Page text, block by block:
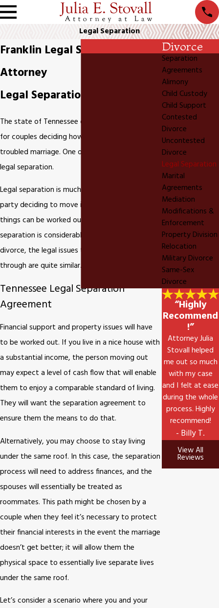
Legal Separation
Franklin Legal Separation
Attorney
Legal Separation in Tennessee
The state of Tennessee offers different options
for couples deciding how to legally cope with a
troubled marriage. One of those options is a
legal separation.
Legal separation is much more than just one
party deciding to move into an apartment until
things can be worked out. Even though
separation is considerably less drastic than a
divorce, the legal issues that must be worked
through are quite similar.
Tennessee Legal Separation
Agreement
Financial support and property issues will have
to be worked out. If you live in a nice house with
a substantial income, the person moving out
may expect a level of cash flow that will enable
them to enjoy a comparable standard of living.
They will want the separation agreement to
ensure them the means to do that.
Alternatively, you may choose to stay living
under the same roof. In this case, the separation
process will need to address finances, and the
spouses will essentially be treated as
roommates. This path might be chosen by a
couple when they feel it’s necessary to protect
their financial interests in the event the marriage
doesn’t get better; it will allow them the
physical space to essentially live separate lives
under the same roof.
Let’s consider a scenario where you and your
Divorce
Separation
Agreements
Alimony
Child Custody
Child Support
Contested
Divorce
Uncontested
Divorce
Legal Separation
Marital
Agreements
Mediation
Modifications &
Enforcement
Property Division
Relocation
Military Divorce
Same-Sex
Divorce
“Highly
Recommend
!”
Attorney Julia
Stovall helped
me out so much
with my case
and I felt at ease
during the whole
process. Highly
recommend!
- Billy T.
View All
Reviews